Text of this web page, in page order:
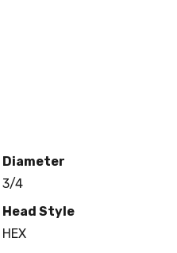
Diameter
3/4
Head Style
HEX